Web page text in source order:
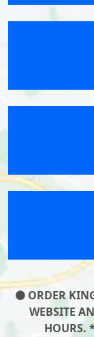
ORDER
WEBSITE
HOURS.